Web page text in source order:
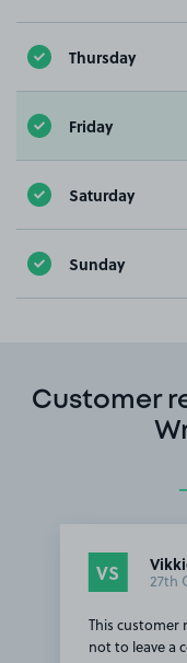
Thursday
Friday
Saturday
Sunday
Customer
VS 27th
This customer
not to leave a